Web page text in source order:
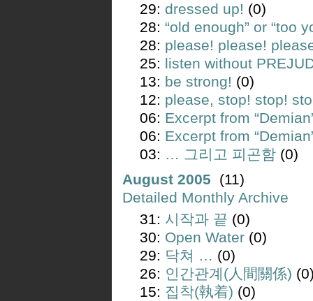
29: dressed up! (0)
28: “old enough” or “too
28: please! please!
25: listen without
13: be strong! (0)
12: please, stop! stop!
06: Excerpt from
06: Excerpt from
03: … 그리고 피곤함 (0)
August 2005 (11)
Detailed Monthly Archive
31: 시작과 끝 (0)
30: Open Water (0)
29: 닥쳐 … (0)
26: 인간관계(人間關係)
15: 집착(執着) (0)